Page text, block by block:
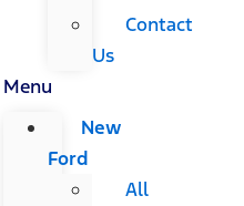
Contact
Us
Menu
New
Ford
All